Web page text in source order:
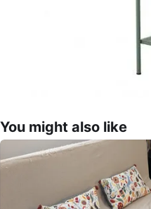
You might also like